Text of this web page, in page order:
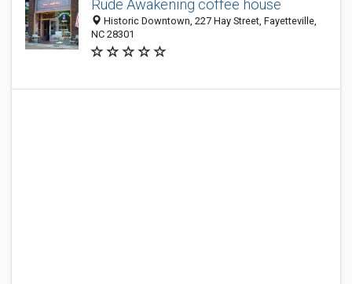
Rude Awakening coffee house
Historic Downtown, 227 Hay Street, Fayetteville,
NC 28301